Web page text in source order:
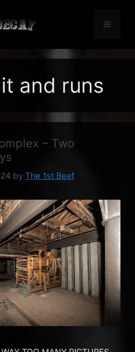
Menu
and runs
– Two
by The 1st Beef